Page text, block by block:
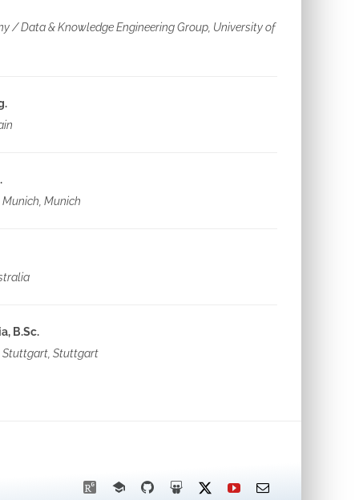
/ Data & Knowledge Engineering Group, University of
Munich
B.Sc.
Stuttgart, Stuttgart